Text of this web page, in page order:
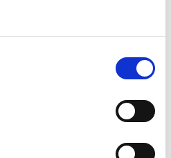
OX REGULATOR